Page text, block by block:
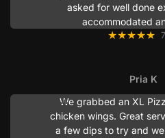
asked for well done
accommodated
★★★★★
Pria K
We grabbed an XL
chicken wings. Great
a few dips to try and